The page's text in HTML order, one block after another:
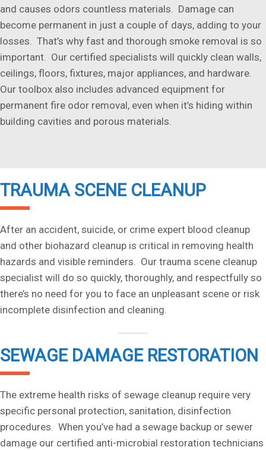
and causes odors countless materials. Damage can
become permanent in just a couple of days, adding to your
losses. That’s why fast and thorough smoke removal is so
important. Our certified specialists will quickly clean walls,
ceilings, floors, fixtures, major appliances, and hardware.
Our toolbox also includes advanced equipment for
permanent fire odor removal, even when it’s hiding within
building cavities and porous materials.
TRAUMA SCENE CLEANUP
After an accident, suicide, or crime expert blood cleanup
and other biohazard cleanup is critical in removing health
hazards and visible reminders. Our trauma scene cleanup
specialist will do so quickly, thoroughly, and respectfully so
there’s no need for you to face an unpleasant scene or risk
incomplete disinfection and cleaning.
SEWAGE DAMAGE RESTORATION
The extreme health risks of sewage cleanup require very
specific personal protection, sanitation, disinfection
procedures. When you’ve had a sewage backup or sewer
damage our certified anti-microbial restoration technicians